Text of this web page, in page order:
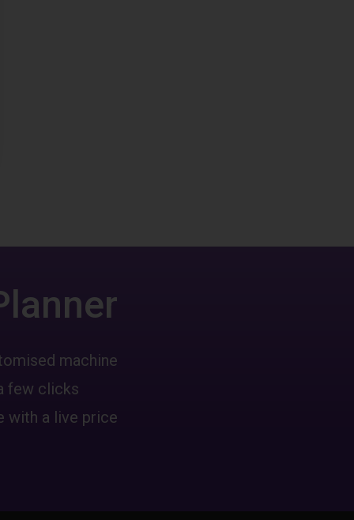
machine
few clicks
with a live price